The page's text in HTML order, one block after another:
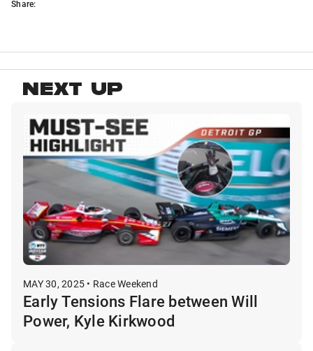
Share:
NEXT UP
MAY 30, 2025 • Race Weekend
Early Tensions Flare between Will
Power, Kyle Kirkwood